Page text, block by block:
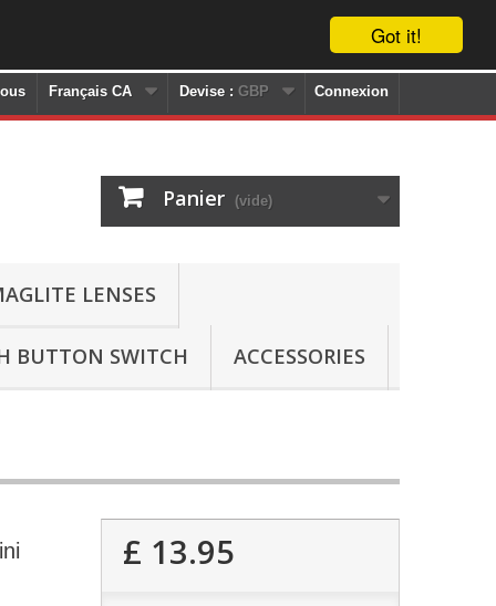
Got it!
Connexion
Devise : GBP
Français CA
Panier (vide)
LENSES
BUTTON SWITCH ACCESSORIES
£ 13.95